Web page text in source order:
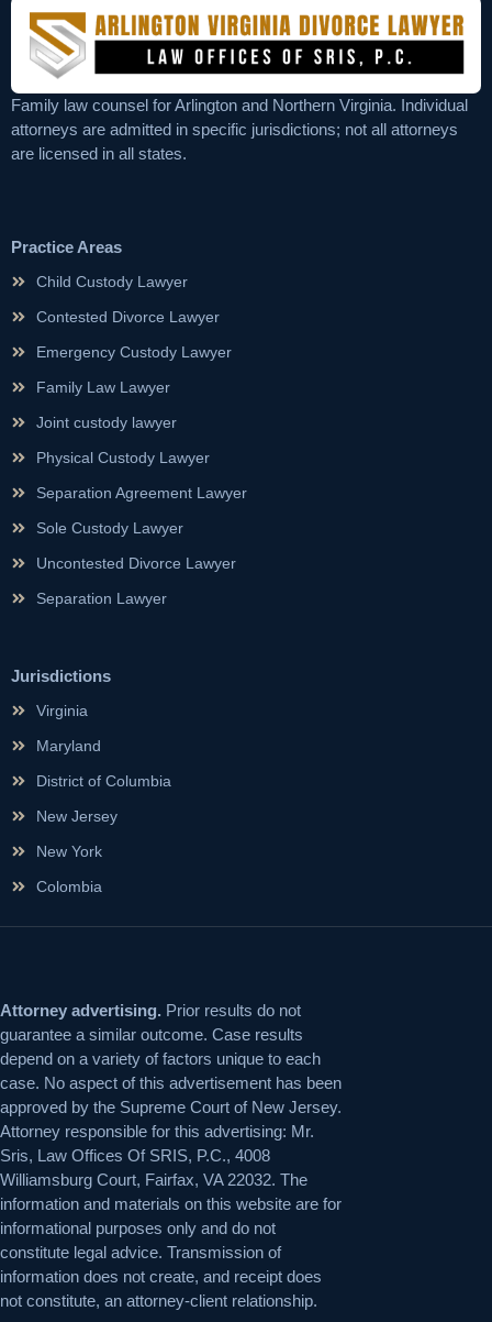
Family law counsel for Arlington and Northern Virginia. Individual
attorneys are admitted in specific jurisdictions; not all attorneys
are licensed in all states.
Practice Areas
Child Custody Lawyer
Contested Divorce Lawyer
Emergency Custody Lawyer
Family Law Lawyer
Joint custody lawyer
Physical Custody Lawyer
Separation Agreement Lawyer
Sole Custody Lawyer
Uncontested Divorce Lawyer
Separation Lawyer
Jurisdictions
Virginia
Maryland
District of Columbia
New Jersey
New York
Colombia
Attorney advertising. Prior results do not
guarantee a similar outcome. Case results
depend on a variety of factors unique to each
case. No aspect of this advertisement has been
approved by the Supreme Court of New Jersey.
Attorney responsible for this advertising: Mr.
Sris, Law Offices Of SRIS, P.C., 4008
Williamsburg Court, Fairfax, VA 22032. The
information and materials on this website are for
informational purposes only and do not
constitute legal advice. Transmission of
information does not create, and receipt does
not constitute, an attorney-client relationship.